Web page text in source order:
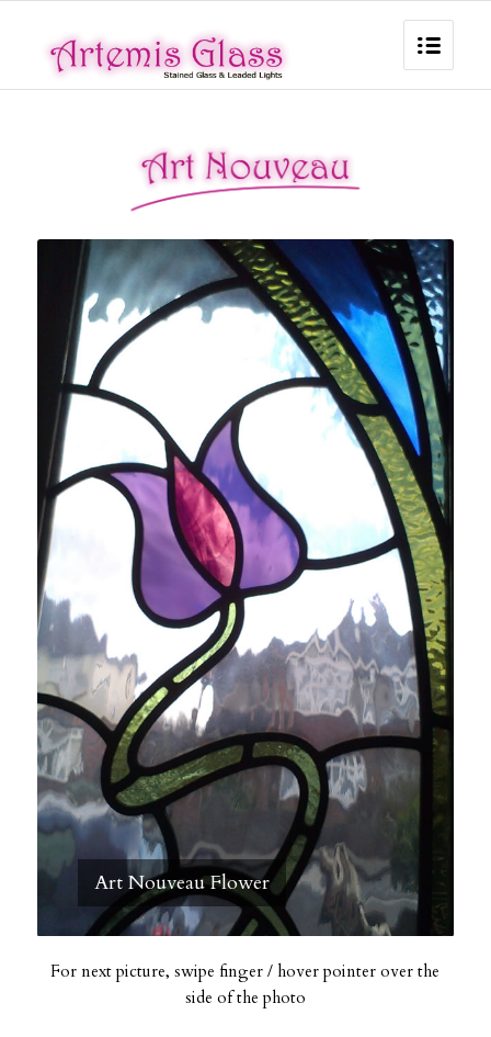
Art Nouveau Flower
For next picture, swipe finger / hover pointer over the
side of the photo